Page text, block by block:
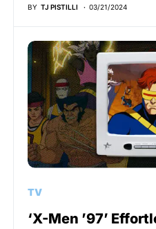
BY TJ PISTILLI 03/21/2024
TV
‘X-Men ’97’